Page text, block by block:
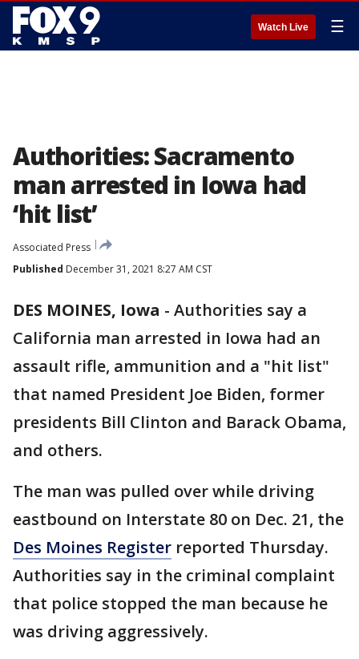
Watch Live ☰
Authorities: Sacramento
man arrested in Iowa had
‘hit list’
Associated Press
Published December 31, 2021 8:27 AM CST
DES MOINES, Iowa - Authorities say a
California man arrested in Iowa had an
assault rifle, ammunition and a "hit list"
that named President Joe Biden, former
presidents Bill Clinton and Barack Obama,
and others.
The man was pulled over while driving
eastbound on Interstate 80 on Dec. 21, the
Des Moines Register reported Thursday.
Authorities say in the criminal complaint
that police stopped the man because he
was driving aggressively.